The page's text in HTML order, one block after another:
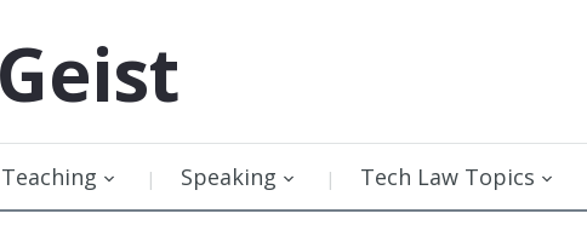
Geist
Teaching Speaking Tech Law Topics